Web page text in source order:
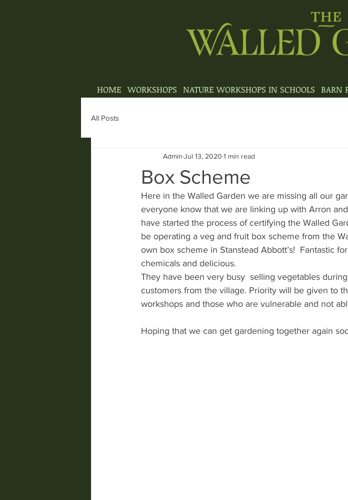
HOME WORKSHOPS NATURE WORKSHOPS IN SCHOOLS BARN
All Posts
Box Scheme
Admin Jul 13, 2020 1 min read
Here in the Walled Garden we are missing all our
everyone know that we are linking up with Arron
have started the process of certifying the Walled
be operating a veg and fruit box scheme from the
own box scheme in Stanstead Abbott’s!  Fantastic
chemicals and delicious.
They have been very busy  selling vegetables
customers from the village. Priority will be given to
workshops and those who are vulnerable and not
Hoping that we can get gardening together again